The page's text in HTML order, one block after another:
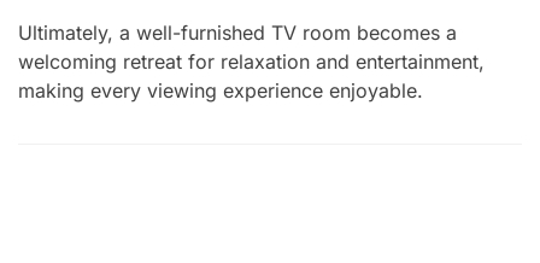
Ultimately, a well-furnished TV room becomes a
welcoming retreat for relaxation and entertainment,
making every viewing experience enjoyable.